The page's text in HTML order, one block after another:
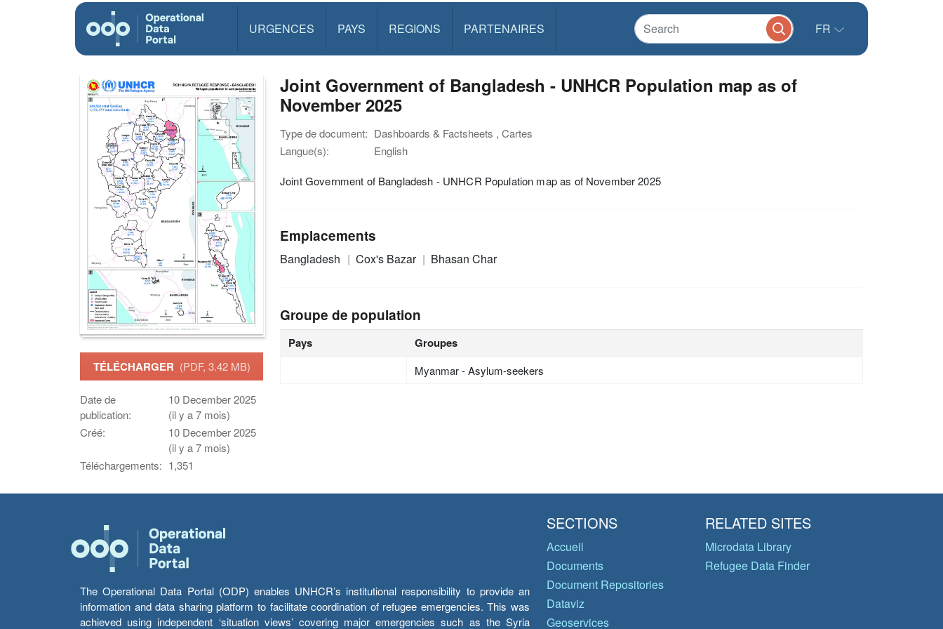
URGENCES PAYS REGIONS PARTENAIRES FR
TÉLÉCHARGER (PDF, 3.42 MB)
Date de
publication:
10 December 2025
(il y a 7 mois)
Créé:
10 December 2025
(il y a 7 mois)
Téléchargements: 1,351
Joint Government of Bangladesh - UNHCR Population map as of
November 2025
Type de document: Dashboards & Factsheets , Cartes
Langue(s):
English
Joint Government of Bangladesh - UNHCR Population map as of November 2025
Emplacements
Bangladesh Cox's Bazar Bhasan Char
Groupe de population
Pays Groupes
Myanmar - Asylum-seekers
The Operational Data Portal (ODP) enables UNHCR’s institutional responsibility to provide an
information and data sharing platform to facilitate coordination of refugee emergencies. This was
achieved using independent ‘situation views’ covering major emergencies such as the Syria
SECTIONS
Accueil
Documents
Document Repositories
Dataviz
Geoservices
RELATED SITES
Microdata Library
Refugee Data Finder